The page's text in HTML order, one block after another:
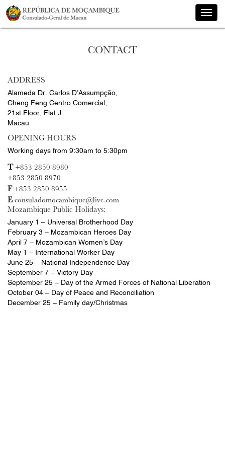
Toggle
CONTACT
ADDRESS
Alameda Dr. Carlos D’Assumpção,
Cheng Feng Centro Comercial,
21st Floor, Flat J
Macau
OPENING HOURS
Working days from 9:30am to 5:30pm
T +853 2850 8980
+853 2850 8970
F +853 2850 8955
Econsuladomocambique@live.com
Mozambique Public Holidays:
January 1 – Universal Brotherhood Day
February 3 – Mozambican Heroes Day
April 7 – Mozambican Women’s Day
May 1 – International Worker Day
June 25 – National Independence Day
September 7 – Victory Day
September 25 – Day of the Armed Forces of National Liberation
October 04 – Day of Peace and Reconciliation
December 25 – Family day/Christmas